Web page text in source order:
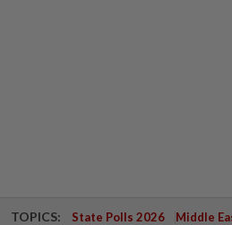
TOPICS: State Polls 2026 Middle